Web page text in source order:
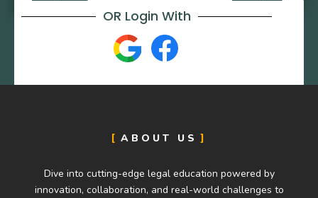
OR Login With
ABOUT US
Dive into cutting-edge legal education powered by
innovation, collaboration, and real-world challenges to